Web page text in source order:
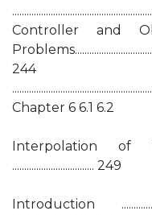
Controller and
244
Chapter 6 6.1 6.2
Interpolation of
.................................. 249
Introduction